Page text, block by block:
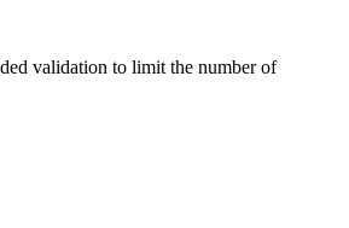
validation to limit the number of